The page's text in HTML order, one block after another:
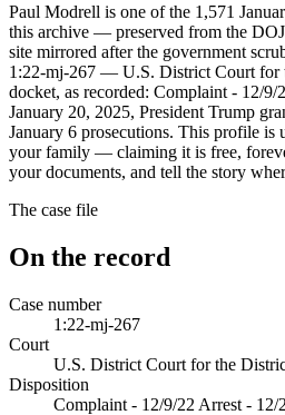
Paul Modrell is one of the 1,571
this archive — preserved from the
site mirrored after the government
1:22-mj-267 — U.S. District Court for
docket, as recorded: Complaint - 12/
January 20, 2025, President Trump
January 6 prosecutions. This profile
your family — claiming it is free,
your documents, and tell the story
The case file
On the record
Case number
1:22-mj-267
Court
U.S. District Court for the
Disposition
Complaint - 12/9/22 Arrest - 12/